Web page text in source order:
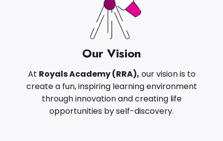
Our Vision
At Royals Academy (RRA), our vision is to
create a fun, inspiring learning environment
through innovation and creating life
opportunities by self-discovery.